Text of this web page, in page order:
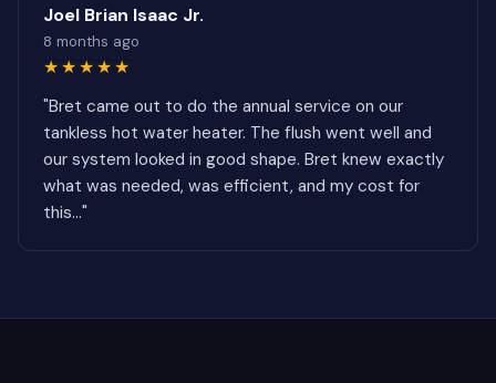
Joel Brian Isaac Jr.
8 months ago
★★★★★
"Bret came out to do the annual service on our
tankless hot water heater. The flush went well and
our system looked in good shape. Bret knew exactly
what was needed, was efficient, and my cost for
this..."